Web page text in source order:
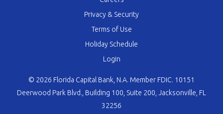
Privacy & Security
Terms of Use
Holiday Schedule
Login
© 2026 Florida Capital Bank, N.A. Member FDIC. 10151
Deerwood Park Blvd., Building 100, Suite 200, Jacksonville, FL
32256